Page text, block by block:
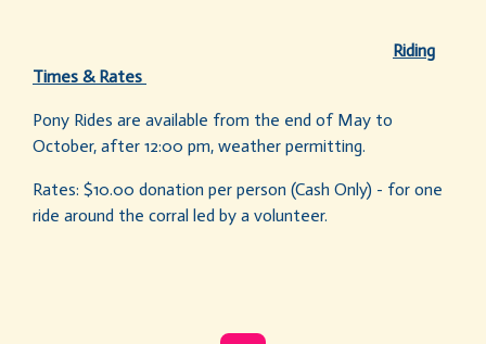
Riding
Times & Rates
Pony Rides are available from the end of May to
October, after 12:00 pm, weather permitting.
Rates: $10.00 donation per person (Cash Only) - for one
ride around the corral led by a volunteer.